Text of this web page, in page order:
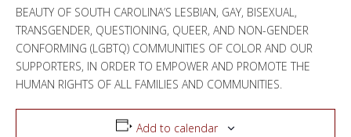
BEAUTY OF SOUTH CAROLINA’S LESBIAN, GAY, BISEXUAL,
TRANSGENDER, QUESTIONING, QUEER, AND NON-GENDER
CONFORMING (LGBTQ) COMMUNITIES OF COLOR AND OUR
SUPPORTERS, IN ORDER TO EMPOWER AND PROMOTE THE
HUMAN RIGHTS OF ALL FAMILIES AND COMMUNITIES.
Add to calendar